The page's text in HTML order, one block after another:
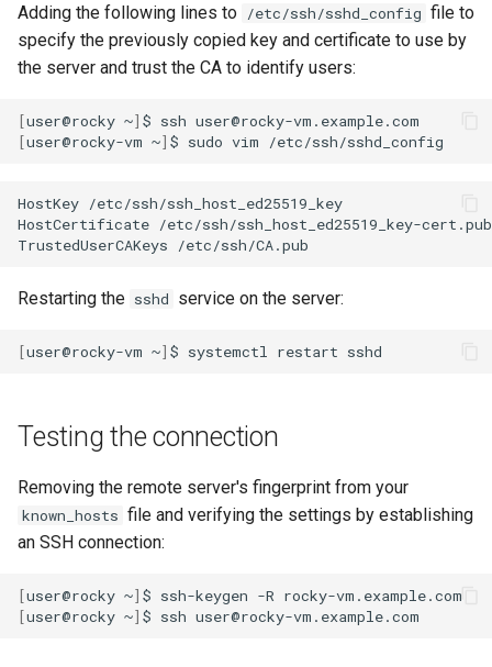
Adding the following lines to /etc/ssh/sshd_config file to
specify the previously copied key and certificate to use by
the server and trust the CA to identify users:
[user@rocky ~] $ ssh
[user@rocky-vm ~] $ sudo vim
HostKey /etc/ssh/ssh_host_ed25519_key
HostCertificate /etc/ssh/ssh_host_ed25519_key-cert.pub
TrustedUserCAKeys
Restarting the sshd service on the server:
[user@rocky-vm ~] $ systemctl restart
Testing the connection
Removing the remote server's fingerprint from your
known_hosts file and verifying the settings by establishing
an SSH connection:
[user@rocky ~] $ ssh-keygen -R
[user@rocky ~] $ ssh